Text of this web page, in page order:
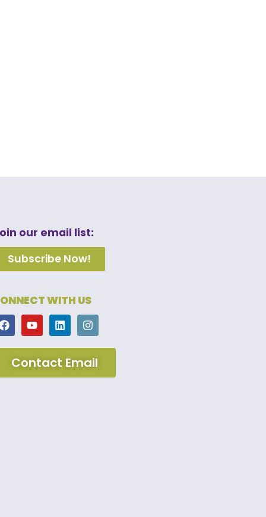
our email list:
Subscribe Now!
WITH US
Contact Email